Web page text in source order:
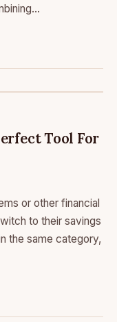
Tool For
or other financial
to their savings
the same category,